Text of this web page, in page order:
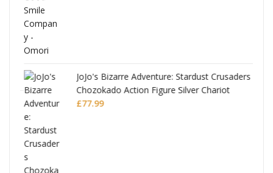
JoJo's Bizarre Adventure: Stardust Crusaders
Chozokado Action Figure Silver Chariot
£77.99